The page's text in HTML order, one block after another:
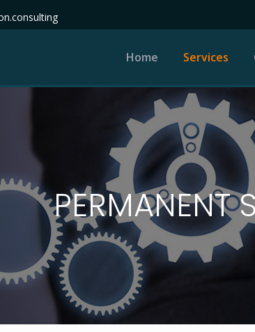
Home Services
Permanent
Recruitment
Outsourcing
PERMANENT